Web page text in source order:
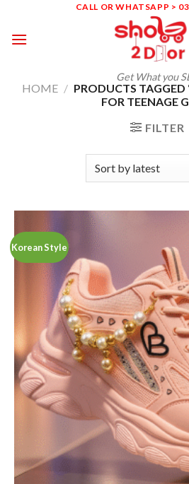
content
CALL OR WHATSAPP >
Get What you
HOME / PRODUCTS TAGGED
FOR TEENAGE
FILTER
Korean Style